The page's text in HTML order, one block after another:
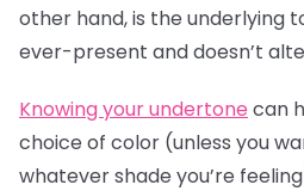
other hand, is the underlying
ever-present and doesn’t
Knowing your undertone can
choice of color (unless you
whatever shade you’re